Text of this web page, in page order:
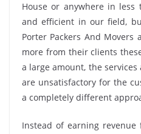
House or anywhere in
and efficient in our field,
Porter Packers And Movers
more from their clients
a large amount, the
are unsatisfactory for the
a completely different
Instead of earning